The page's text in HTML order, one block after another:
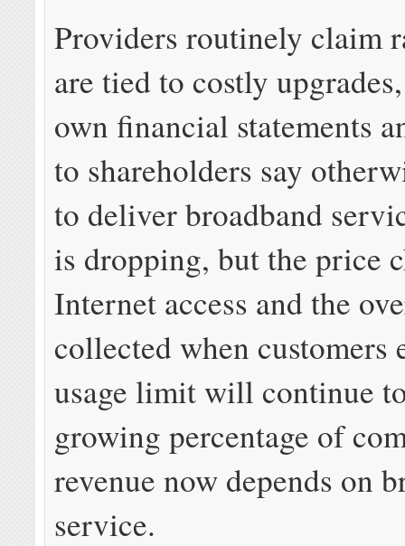
Providers routinely claim
are tied to costly
own financial statements
to shareholders say
to deliver broadband
is dropping, but the price
Internet access and the
collected when customers
usage limit will continue
growing percentage of
revenue now depends on
service.